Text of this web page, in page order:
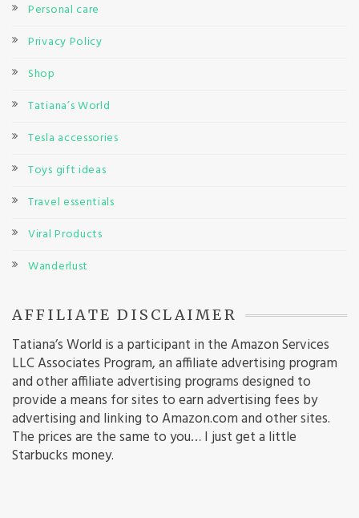
Personal care
Privacy Policy
Shop
Tatiana’s World
Tesla accessories
Toys gift ideas
Travel essentials
Viral Products
Wanderlust
AFFILIATE DISCLAIMER
Tatiana’s World is a participant in the Amazon Services
LLC Associates Program, an affiliate advertising program
and other affiliate advertising programs designed to
provide a means for sites to earn advertising fees by
advertising and linking to Amazon.com and other sites.
The prices are the same to you… I just get a little
Starbucks money.